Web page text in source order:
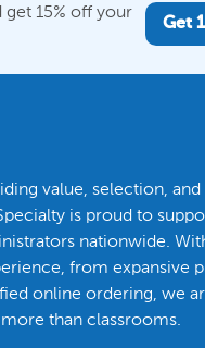
get 15% off your
Get
value, selection, and
is proud to
nationwide.
from expansive
online ordering, we
than classrooms.